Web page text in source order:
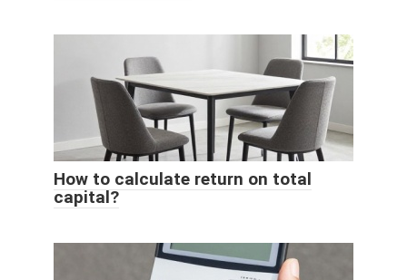
How to calculate return on total
capital?